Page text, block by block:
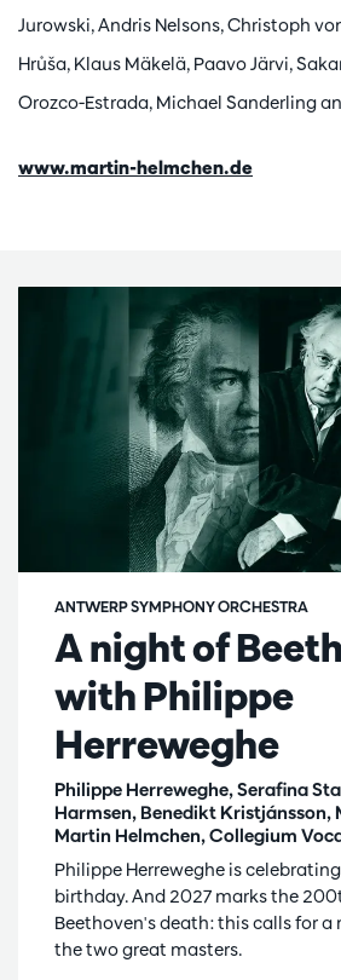
Jurowski, Andris Nelsons, Christoph
Hrůša, Klaus Mäkelä, Paavo Järvi,
Orozco-Estrada, Michael Sanderling
www.martin-helmchen.de
A night of
with Philippe
Herreweghe
Philippe Herreweghe, Serafina
Harmsen, Benedikt Kristjánsson,
Martin Helmchen, Collegium
ANTWERP SYMPHONY ORCHESTRA
Philippe Herreweghe is
birthday. And 2027 marks the
Beethoven's death: this calls for
the two great masters.